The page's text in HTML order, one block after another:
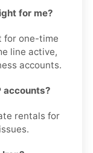
for me?
for one-time
line active,
accounts.
accounts?
rentals for